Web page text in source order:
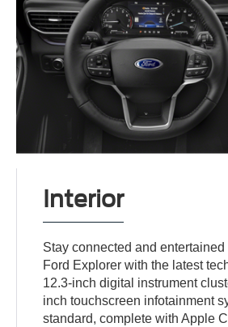
Interior
Stay connected and
Ford Explorer with the latest
12.3-inch digital instrument
inch touchscreen infotainment
standard, complete with Apple